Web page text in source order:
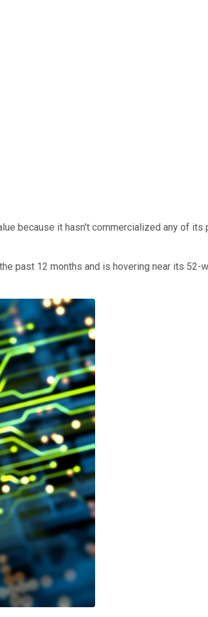
because it hasn't commercialized any of its
past 12 months and is hovering near its 52-